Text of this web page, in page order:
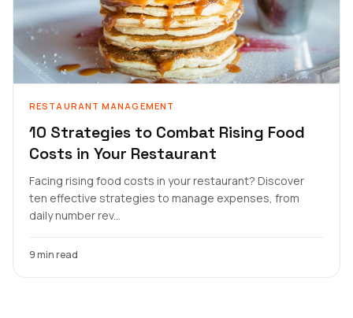
RESTAURANT MANAGEMENT
10 Strategies to Combat Rising Food
Costs in Your Restaurant
Facing rising food costs in your restaurant? Discover
ten effective strategies to manage expenses, from
daily number rev...
9 min read